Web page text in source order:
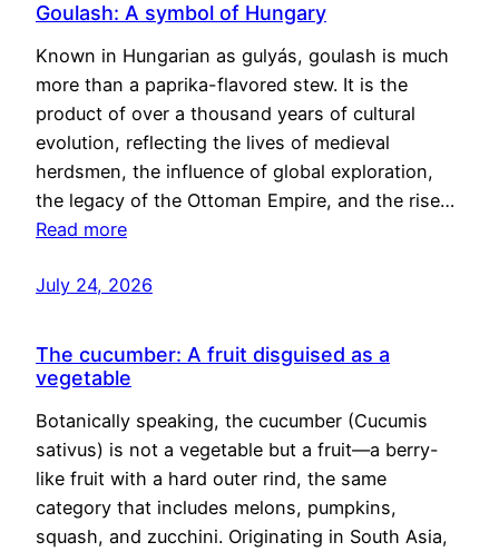
Goulash: A symbol of Hungary
Known in Hungarian as gulyás, goulash is much
more than a paprika-flavored stew. It is the
product of over a thousand years of cultural
evolution, reflecting the lives of medieval
herdsmen, the influence of global exploration,
the legacy of the Ottoman Empire, and the rise…
Read more
July 24, 2026
The cucumber: A fruit disguised as a
vegetable
Botanically speaking, the cucumber (Cucumis
sativus) is not a vegetable but a fruit—a berry-
like fruit with a hard outer rind, the same
category that includes melons, pumpkins,
squash, and zucchini. Originating in South Asia,